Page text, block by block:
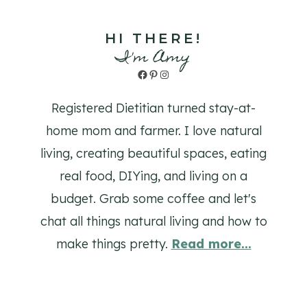
HI THERE!
I'm Amy
Facebook
Pinterest
Instagram
Registered Dietitian turned stay-at-
home mom and farmer. I love natural
living, creating beautiful spaces, eating
real food, DIYing, and living on a
budget. Grab some coffee and let's
chat all things natural living and how to
make things pretty. Read more...